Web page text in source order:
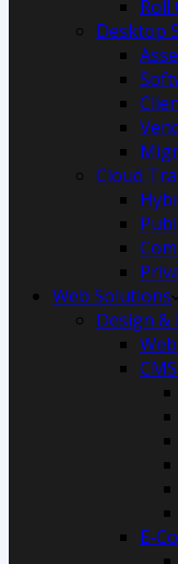
Roll
Desktop
Cloud
Web Solutions
Design &
E-